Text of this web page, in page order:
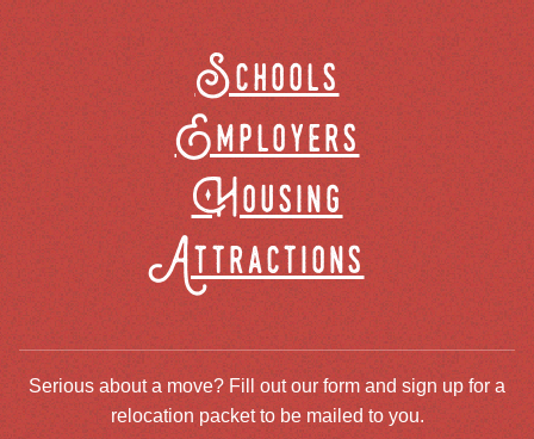
Schools
Employers
Housing
Attractions
Serious about a move? Fill out our form and sign up for a
relocation packet to be mailed to you.